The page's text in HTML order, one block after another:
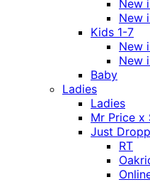
New
New
Kids 1-7
New
New
Baby
Ladies
Ladies
Mr Price x
Just
RT